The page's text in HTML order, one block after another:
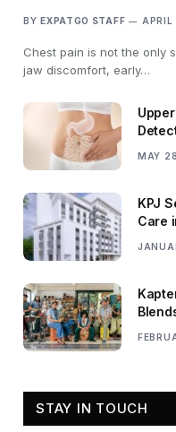
BY EXPATGO STAFF
Chest pain is not the only
jaw discomfort, early…
MAY
KPJ
Care
STAY IN TOUCH